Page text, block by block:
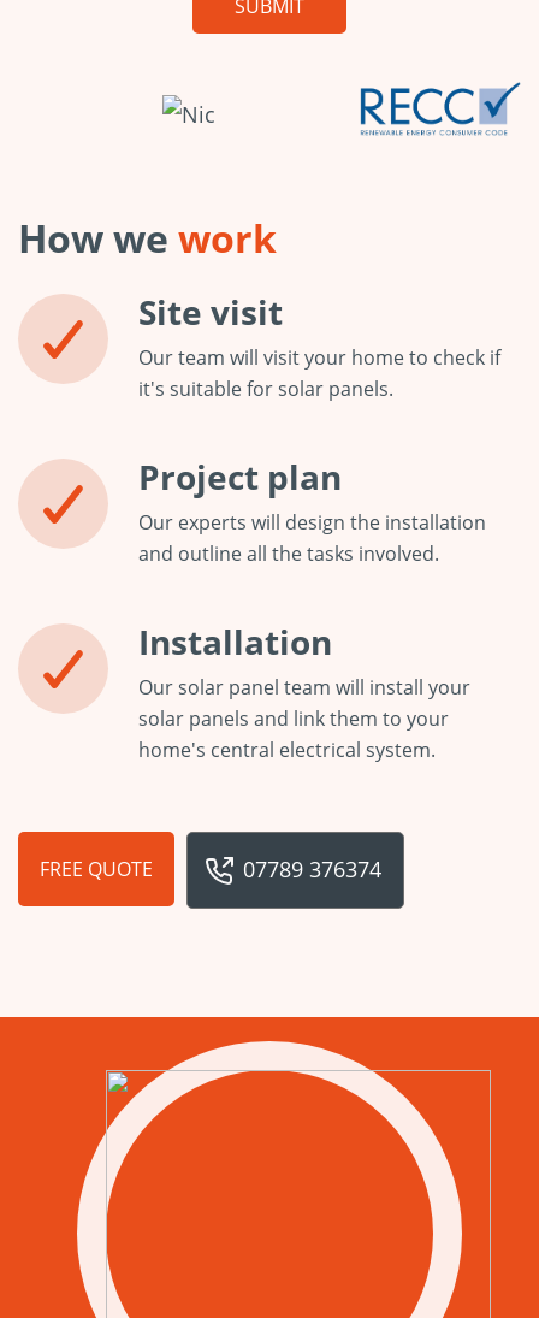
How we work
Site visit
Our team will visit your home to check if
it's suitable for solar panels.
Project plan
Our experts will design the installation
and outline all the tasks involved.
Installation
Our solar panel team will install your
solar panels and link them to your
home's central electrical system.
FREE QUOTE 07789 376374